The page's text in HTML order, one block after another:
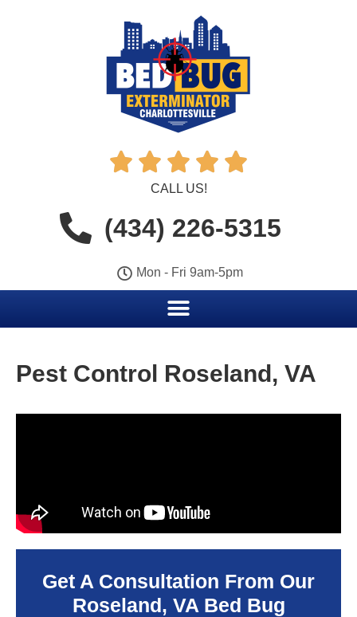
    
CALL US!
(434) 226-5315
Mon - Fri 9am-5pm
Pest Control Roseland, VA
Get A Consultation From Our
Roseland, VABed Bug